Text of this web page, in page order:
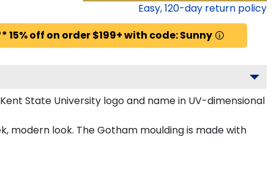
Easy,120-day return policy
off on order $199+ with code: Sunny
State University logo and name in UV-dimensional
modern look. The Gotham moulding is made with